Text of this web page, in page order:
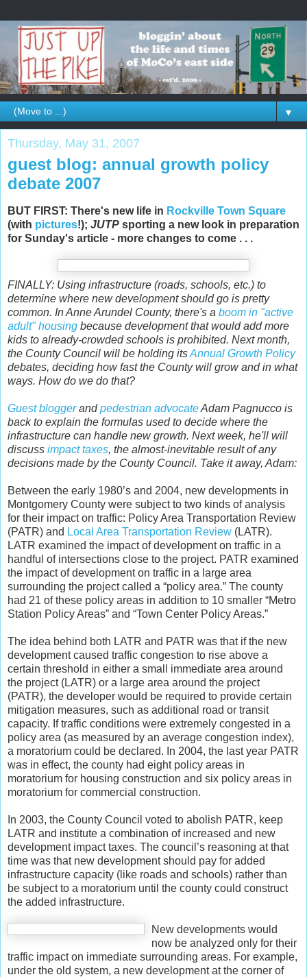
▼
Thursday, May 31, 2007
guest blog: annual growth policy
debate 2007
BUT FIRST: There's new life in Rockville Town Square
(with pictures!); JUTP sporting a new look in preparation
for Sunday's article - more changes to come . . .
FINALLY: Using infrastructure (roads, schools, etc.) to
determine where new development should go is pretty
common. In Anne Arundel County, there's a boom in "active
adult" housing because development that would add more
kids to already-crowded schools is prohibited. Next month,
the County Council will be holding itsAnnual Growth Policy
debates, deciding how fast the County will grow and in what
ways. How do we do that?
Guest bloggerandpedestrian advocateAdam Pagnucco is
back to explain the formulas used to decide where the
infrastructure can handle new growth. Next week, he'll will
discuss impact taxes, the almost-inevitable result of any
decisions made by the County Council. Take it away, Adam:
Between the early 1980’s and 2004, new developments in
Montgomery County were subject to two kinds of analysis
for their impact on traffic: Policy Area Transportation Review
(PATR) and Local Area Transportation Review (LATR).
LATR examined the impact of development on traffic in a
handful of intersections close to the project. PATR examined
the impact of development on traffic in a large area
surrounding the project called a “policy area.” The county
had 21 of these policy areas in addition to 10 smaller “Metro
Station Policy Areas” and “Town Center Policy Areas.”
The idea behind both LATR and PATR was that if the new
development caused traffic congestion to rise above a
certain threshold in either a small immediate area around
the project (LATR) or a large area around the project
(PATR), the developer would be required to provide certain
mitigation measures, such as additional road or transit
capacity. If traffic conditions were extremely congested in a
policy area (as measured by an average congestion index),
a moratorium could be declared. In 2004, the last year PATR
was in effect, the county had eight policy areas in
moratorium for housing construction and six policy areas in
moratorium for commercial construction.
In 2003, the County Council voted to abolish PATR, keep
LATR and institute a combination of increased and new
development impact taxes. The council’s reasoning at that
time was that new development should pay for added
infrastructure capacity (like roads and schools) rather than
be subject to a moratorium until the county could construct
the added infrastructure.
New developments would
now be analyzed only for their
traffic impact on immediate surrounding areas. For example,
under the old system, a new development at the corner of